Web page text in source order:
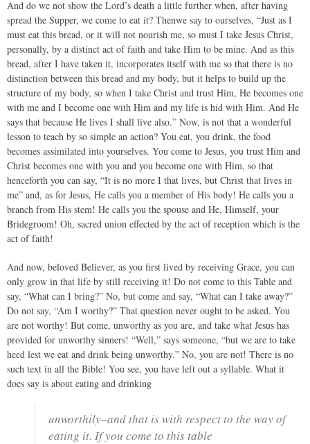
And do we not show the Lord’s death a little further when, after having
spread the Supper, we come to eat it? Thenwe say to ourselves, “Just as I
must eat this bread, or it will not nourish me, so must I take Jesus Christ,
personally, by a distinct act of faith and take Him to be mine. And as this
bread, after I have taken it, incorporates itself with me so that there is no
distinction between this bread and my body, but it helps to build up the
structure of my body, so when I take Christ and trust Him, He becomes one
with me and I become one with Him and my life is hid with Him. And He
says that because He lives I shall live also.” Now, is not that a wonderful
lesson to teach by so simple an action? You eat, you drink, the food
becomes assimilated into yourselves. You come to Jesus, you trust Him and
Christ becomes one with you and you become one with Him, so that
henceforth you can say, “It is no more I that lives, but Christ that lives in
me” and, as for Jesus, He calls you a member of His body! He calls you a
branch from His stem! He calls you the spouse and He, Himself, your
Bridegroom! Oh, sacred union effected by the act of reception which is the
act of faith!
And now, beloved Believer, as you first lived by receiving Grace, you can
only grow in that life by still receiving it! Do not come to this Table and
say, “What can I bring?” No, but come and say, “What can I take away?”
Do not say, “Am I worthy?” That question never ought to be asked. You
are not worthy! But come, unworthy as you are, and take what Jesus has
provided for unworthy sinners! “Well,” says someone, “but we are to take
heed lest we eat and drink being unworthy.” No, you are not! There is no
such text in all the Bible! You see, you have left out a syllable. What it
does say is about eating and drinking
unworthily–and that is with respect to the way of
eating it. If you come to this table